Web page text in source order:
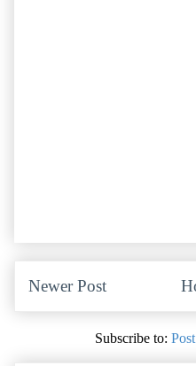
Newer Post
Subscribe to: